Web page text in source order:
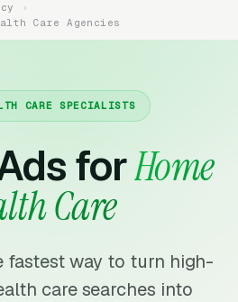
Care Agencies
CARE SPECIALISTS
forHome
Care
fastest way to turn high-
care searches into